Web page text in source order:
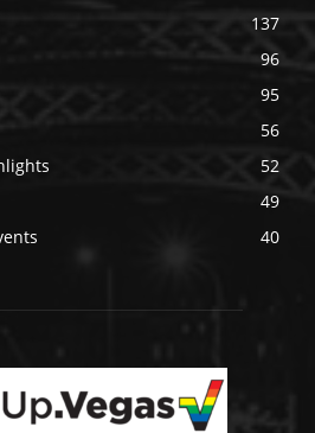
137
96
95
56
52
49
40